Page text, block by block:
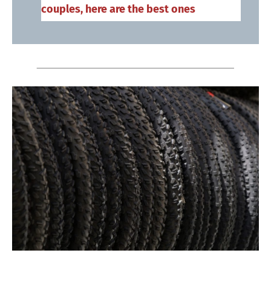
couples, here are the best ones